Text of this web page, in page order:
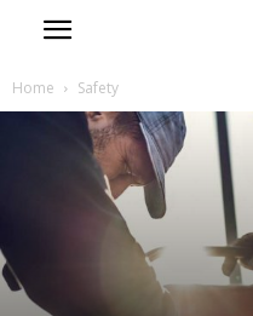
Home Safety